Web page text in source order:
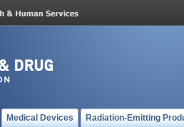
Medical Devices Radiation-Emitting